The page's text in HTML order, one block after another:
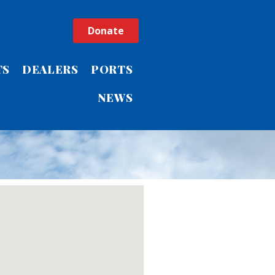
Donate
DEALERS
PORTS
NEWS